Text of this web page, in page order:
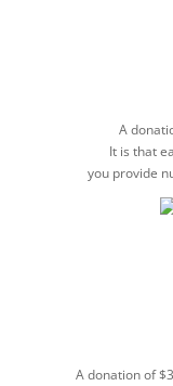
A
It is that
you provide
A donation of